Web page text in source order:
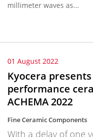
millimeter waves as...
01 August 2022
Kyocera
performance
ACHEMA 2022
Fine Ceramic Components
With a delay of one